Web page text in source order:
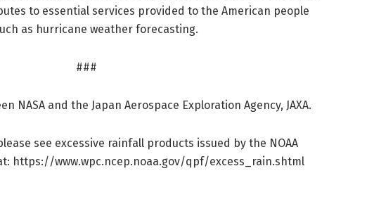
to essential services provided to the American people
as hurricane weather forecasting.
###
NASA and the Japan Aerospace Exploration Agency, JAXA.
see excessive rainfall products issued by the NOAA
https://www.wpc.ncep.noaa.gov/qpf/excess_rain.shtml